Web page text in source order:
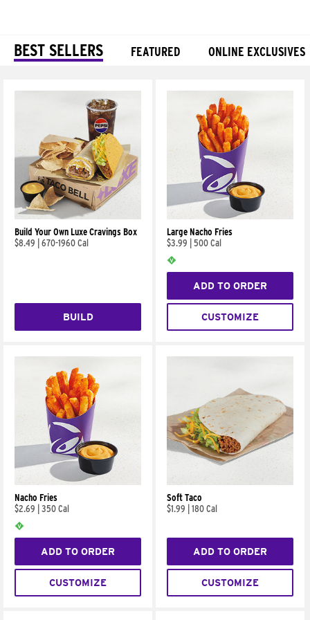
BEST SELLERS FEATURED ONLINE EXCLUSIVES
Build Your Own Luxe Cravings Box
$8.49
670-1960 Cal
BUILD
Large Nacho Fries
$3.99
500 Cal
ADD TO ORDER
CUSTOMIZE
Nacho Fries
$2.69
350 Cal
ADD TO ORDER
CUSTOMIZE
Soft Taco
$1.99
180 Cal
ADD TO ORDER
CUSTOMIZE